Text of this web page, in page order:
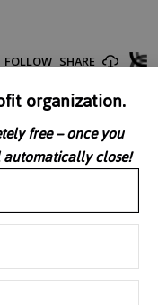
of Dietrich Von
his glorious achievements
organization.
free – once you
close!